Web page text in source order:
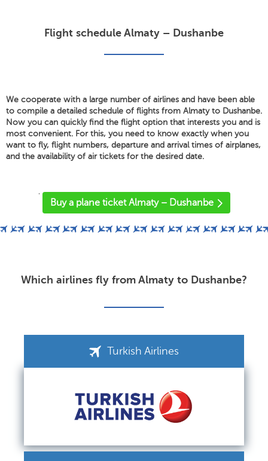
Flight schedule Almaty – Dushanbe
We cooperate with a large number of airlines and have been able
to compile a detailed schedule of flights from Almaty to Dushanbe.
Now you can quickly find the flight option that interests you and is
most convenient. For this, you need to know exactly when you
want to fly, flight numbers, departure and arrival times of airplanes,
and the availability of air tickets for the desired date.
'
Buy a plane ticket Almaty – Dushanbe
Which airlines fly from Almaty to Dushanbe?
Turkish Airlines